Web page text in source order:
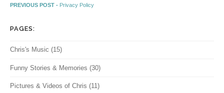
Post navigation
PREVIOUS POST - Previous post:
Privacy Policy
PAGES:
Chris's Music (15)
Funny Stories & Memories (30)
Pictures & Videos of Chris (11)